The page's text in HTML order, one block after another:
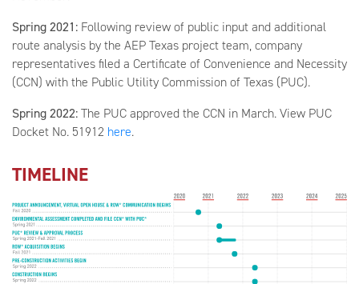
Spring 2021: Following review of public input and additional
route analysis by the AEP Texas project team, company
representatives filed a Certificate of Convenience and Necessity
(CCN) with the Public Utility Commission of Texas (PUC).
Spring 2022:The PUC approved the CCN in March. View PUC
Docket No. 51912 here.
TIMELINE